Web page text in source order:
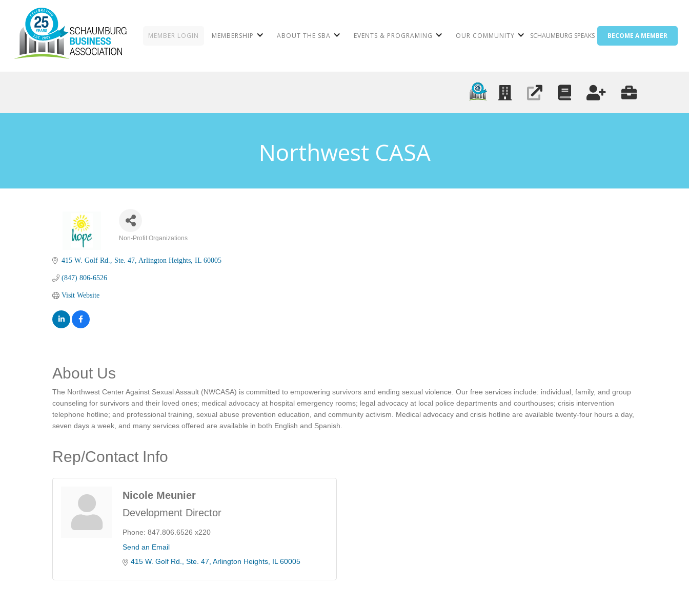
MEMBER LOGIN MEMBERSHIP ABOUT THE SBA EVENTS & PROGRAMING OUR COMMUNITY SCHAUMBURG SPEAKS BECOME A MEMBER
Northwest CASA
Non-Profit Organizations
415 W. Golf Rd. Ste. 47 Arlington Heights IL 60005
(847) 806-6526
Visit Website
About Us
The Northwest Center Against Sexual Assault (NWCASA) is committed to empowering survivors and ending sexual violence. Our free services include: individual, family, and group
counseling for survivors and their loved ones; medical advocacy at hospital emergency rooms; legal advocacy at local police departments and courthouses; crisis intervention
telephone hotline; and professional training, sexual abuse prevention education, and community activism. Medical advocacy and crisis hotline are available twenty-four hours a day,
seven days a week, and many services offered are available in both English and Spanish.
Rep/Contact Info
Nicole Meunier
Development Director
Phone: 847.806.6526 x220
Send an Email
415 W. Golf Rd.
Ste. 47 Arlington Heights IL 60005